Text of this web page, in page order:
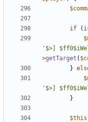
if (
'$>]
>getTarget (
}
'$>]
}
$this